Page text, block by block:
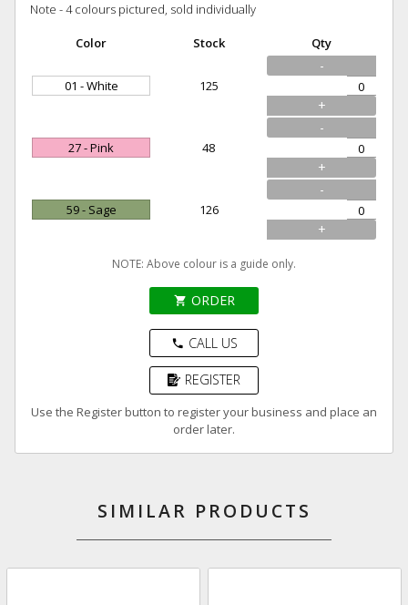
Note - 4 colours pictured, sold individually
Color Stock Qty
01 - White 125
-
+
27 - Pink 48
-
+
59 - Sage 126
-
+
NOTE: Above colour is a guide only.
shopping_cart ORDER
phone CALL US
REGISTER
Use the Register button to register your business and place an
order later.
SIMILAR PRODUCTS